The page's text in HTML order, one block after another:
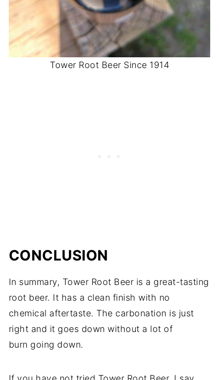
Tower Root Beer Since 1914
CONCLUSION
In summary, Tower Root Beer is a great-tasting
root beer. It has a clean finish with no
chemical aftertaste. The carbonation is just
right and it goes down without a lot of
burn going down.